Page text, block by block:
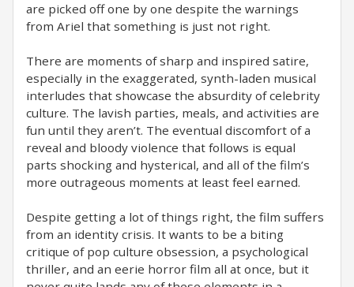
are picked off one by one despite the warnings
from Ariel that something is just not right.
There are moments of sharp and inspired satire,
especially in the exaggerated, synth-laden musical
interludes that showcase the absurdity of celebrity
culture. The lavish parties, meals, and activities are
fun until they aren’t. The eventual discomfort of a
reveal and bloody violence that follows is equal
parts shocking and hysterical, and all of the film’s
more outrageous moments at least feel earned.
Despite getting a lot of things right, the film suffers
from an identity crisis. It wants to be a biting
critique of pop culture obsession, a psychological
thriller, and an eerie horror film all at once, but it